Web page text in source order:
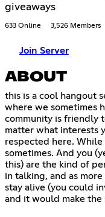
giveaways
633 Online 3,526 Members
Join Server
ABOUT
this is a cool hangout
where we sometimes
community is friendly
matter what interests
respected here. While
sometimes. And you
this) are the kind of
in talking, and as
stay alive (you could
and it would make the